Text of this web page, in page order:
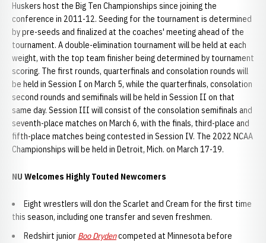
Huskers host the Big Ten Championships since joining the
conference in 2011-12. Seeding for the tournament is determined
by pre-seeds and finalized at the coaches' meeting ahead of the
tournament. A double-elimination tournament will be held at each
weight, with the top team finisher being determined by tournament
scoring. The first rounds, quarterfinals and consolation rounds will
be held in Session I on March 5, while the quarterfinals, consolation
second rounds and semifinals will be held in Session II on that
same day. Session III will consist of the consolation semifinals and
seventh-place matches on March 6, with the finals, third-place and
fifth-place matches being contested in Session IV. The 2022 NCAA
Championships will be held in Detroit, Mich. on March 17-19.
NU Welcomes Highly Touted Newcomers
Eight wrestlers will don the Scarlet and Cream for the first time
this season, including one transfer and seven freshmen.
Redshirt junior Boo Drydencompeted at Minnesota before